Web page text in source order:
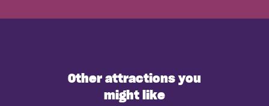
Other attractions you
might like